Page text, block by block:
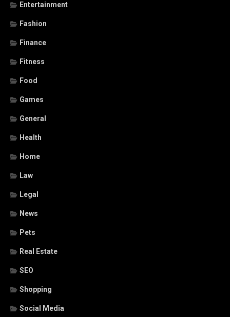
Entertainment
Fashion
Finance
Fitness
Food
Games
General
Health
Home
Law
Legal
News
Pets
Real Estate
SEO
Shopping
Social Media